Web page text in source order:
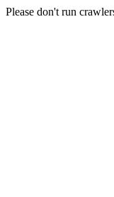
Please don't run